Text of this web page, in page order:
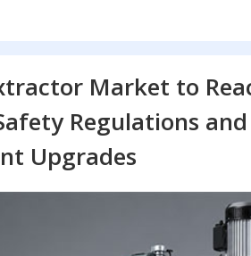
Market to
Regulations
Upgrades